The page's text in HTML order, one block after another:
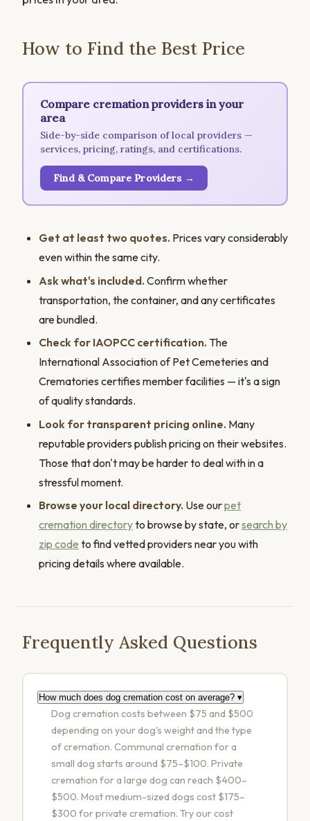
How to Find the Best Price
Compare cremation providers in your
area
Side-by-side comparison of local providers —
services, pricing, ratings, and certifications.
Find & Compare Providers →
Get at least two quotes. Prices vary considerably
even within the same city.
Ask what's included. Confirm whether
transportation, the container, and any certificates
are bundled.
Check for IAOPCC certification. The
International Association of Pet Cemeteries and
Crematories certifies member facilities — it's a sign
of quality standards.
Look for transparent pricing online. Many
reputable providers publish pricing on their websites.
Those that don't may be harder to deal with in a
stressful moment.
Browse your local directory. Use ourpet
cremation directoryto browse by state, orsearch by
zip code to find vetted providers near you with
pricing details where available.
Frequently Asked Questions
How much does dog cremation cost on average? ▾
Dog cremation costs between $75 and $500
depending on your dog's weight and the type
of cremation. Communal cremation for a
small dog starts around $75–$100. Private
cremation for a large dog can reach $400–
$500. Most medium-sized dogs cost $175–
$300 for private cremation. Try ourcost